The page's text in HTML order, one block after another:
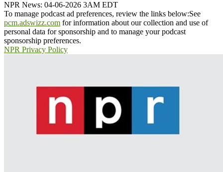
NPR News: 04-06-2026 3AM EDT
To manage podcast ad preferences, review the links below:See
pcm.adswizz.com for information about our collection and use of
personal data for sponsorship and to manage your podcast
sponsorship preferences.
NPR Privacy Policy